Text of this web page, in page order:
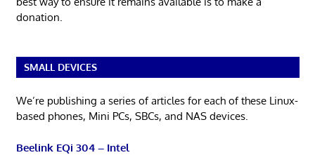
donation.
SMALL DEVICES
We’re publishing a series of articles for each of these Linux-
based phones, Mini PCs, SBCs, and NAS devices.
Beelink EQi 304 – Intel